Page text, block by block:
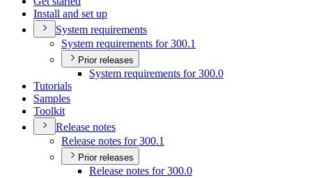
Install and set up
System requirements
System requirements for 300.1
Prior releases
System requirements for 300.0
Tutorials
Samples
Toolkit
Release notes
Release notes for 300.1
Prior releases
Release notes for 300.0